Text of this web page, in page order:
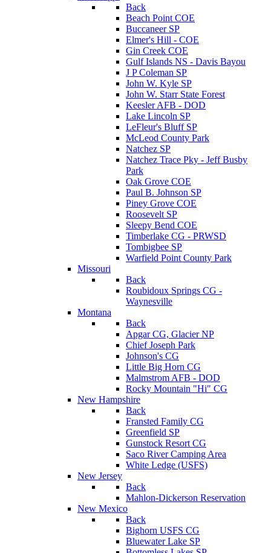
Back
Beach Point COE
Buccaneer SP
Elmer's Hill - COE
Gin Creek COE
Gulf Islands NS - Davis Bayou
J P Coleman SP
John W. Kyle SP
John W. Starr State Forest
Keesler AFB - DOD
Lake Lincoln SP
LeFleur's Bluff SP
McLeod County Park
Natchez SP
Natchez Trace Pky - Jeff Busby
Park
Oak Grove COE
Paul B. Johnson SP
Piney Grove COE
Roosevelt SP
Sleepy Bend COE
Timberlake CG - PRWSD
Tombigbee SP
Warfield Point County Park
Missouri
Back
Roubidoux Springs CG -
Waynesville
Montana
Back
Apgar CG, Glacier NP
Chief Joseph Park
Johnson's CG
Little Big Horn CG
Malmstrom AFB - DOD
Rocky Mountain "Hi" CG
New Hampshire
Back
Fransted Family CG
Greenfield SP
Gunstock Resort CG
Saco River Camping Area
White Ledge (USFS)
New Jersey
Back
Mahlon-Dickerson Reservation
New Mexico
Back
Bighorn USFS CG
Bluewater Lake SP